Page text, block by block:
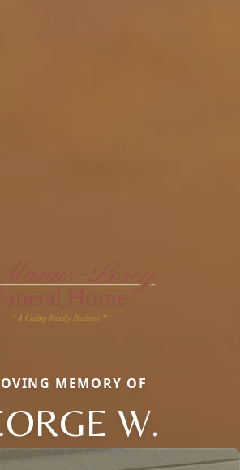
MEMORY OF
W.